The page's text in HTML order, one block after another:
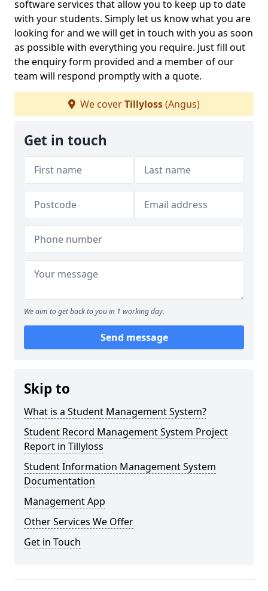
software services that allow you to keep up to date
with your students. Simply let us know what you are
looking for and we will get in touch with you as soon
as possible with everything you require. Just fill out
the enquiry form provided and a member of our
team will respond promptly with a quote.
We coverTillyloss(Angus)
Get in touch
We aim to get back to you in 1 working day.
Send message
Skip to
What is a Student Management System?
Student Record Management System Project
Report in Tillyloss
Student Information Management System
Documentation
Management App
Other Services We Offer
Get in Touch